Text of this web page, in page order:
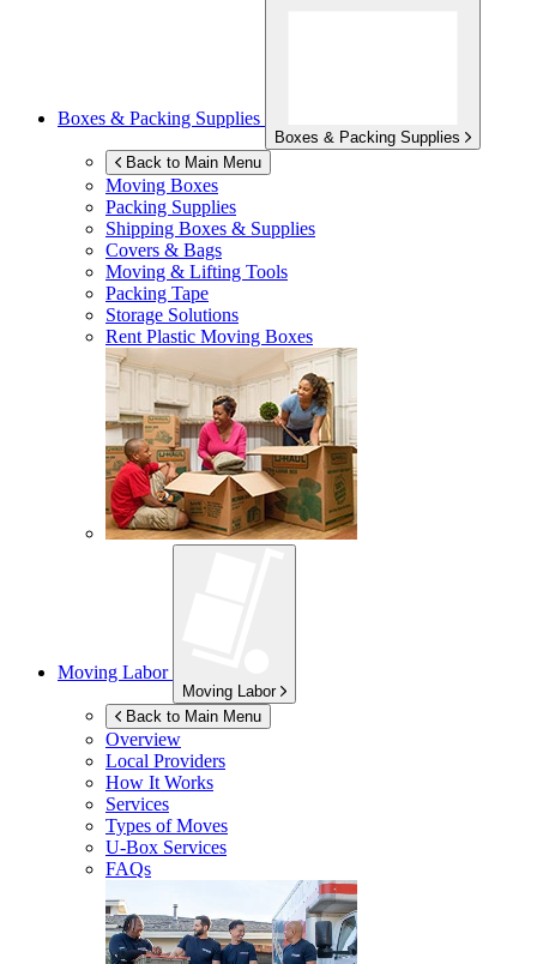
Boxes & Packing Supplies
Boxes & Packing Supplies
Back to Main Menu
Moving Boxes
Packing Supplies
Shipping Boxes & Supplies
Covers & Bags
Moving & Lifting Tools
Packing Tape
Storage Solutions
Rent Plastic Moving Boxes
Moving Labor
Moving Labor
Back to Main Menu
Overview
Local Providers
How It Works
Services
Types of Moves
U-Box Services
FAQs